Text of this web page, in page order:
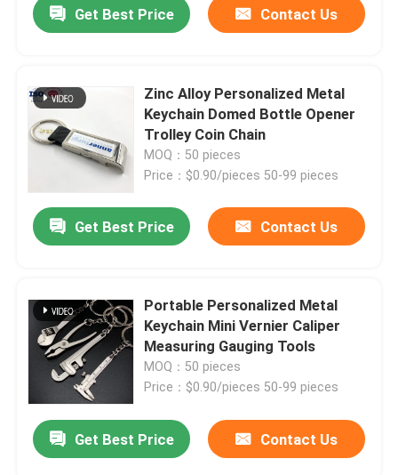
Get Best Price Contact Us
Zinc Alloy Personalized Metal
Keychain Domed Bottle Opener
Trolley Coin Chain
MOQ：50 pieces
Price：$0.90/pieces 50-99 pieces
Get Best Price Contact Us
Portable Personalized Metal
Keychain Mini Vernier Caliper
Measuring Gauging Tools
MOQ：50 pieces
Price：$0.90/pieces 50-99 pieces
Get Best Price Contact Us